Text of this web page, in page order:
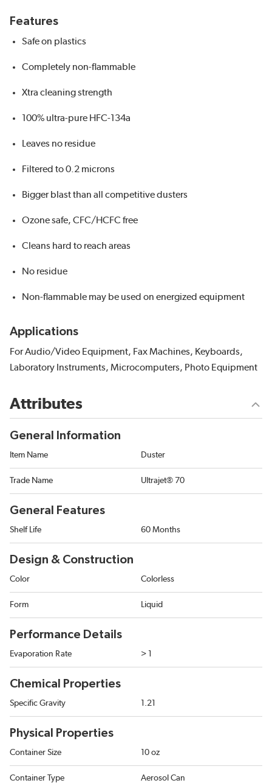
Features
Safe on plastics
Completely non-flammable
Xtra cleaning strength
100% ultra-pure HFC-134a
Leaves no residue
Filtered to 0.2 microns
Bigger blast than all competitive dusters
Ozone safe, CFC/HCFC free
Cleans hard to reach areas
No residue
Non-flammable may be used on energized equipment
Applications
For Audio/Video Equipment, Fax Machines, Keyboards,
Laboratory Instruments, Microcomputers, Photo Equipment
Attributes
General Information
Item Name Duster
Trade Name Ultrajet® 70
General Features
Shelf Life 60 Months
Design & Construction
Color Colorless
Form Liquid
Performance Details
Evaporation Rate > 1
Chemical Properties
Specific Gravity 1.21
Physical Properties
Container Size 10 oz
Container Type Aerosol Can